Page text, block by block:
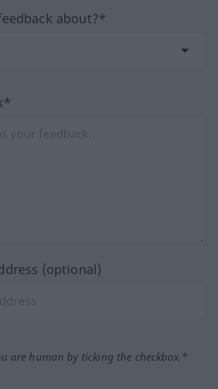
about?*
(optional)
are human by ticking the checkbox.*